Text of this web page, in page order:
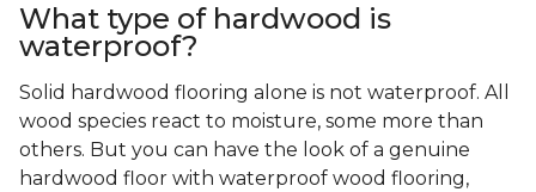
What type of hardwood is
waterproof?
Solid hardwood flooring alone is not waterproof. All
wood species react to moisture, some more than
others. But you can have the look of a genuine
hardwood floor with waterproof wood flooring,